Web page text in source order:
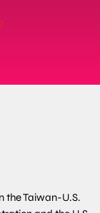
the Taiwan-U.S.